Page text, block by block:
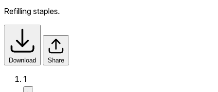
Refilling staples.
Download Share
1